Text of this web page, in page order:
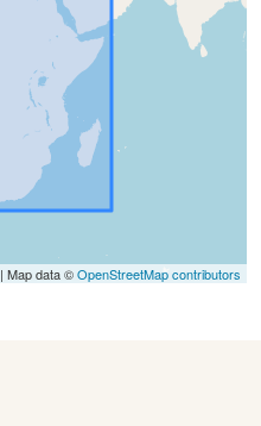
| Map data ©OpenStreetMap contributors